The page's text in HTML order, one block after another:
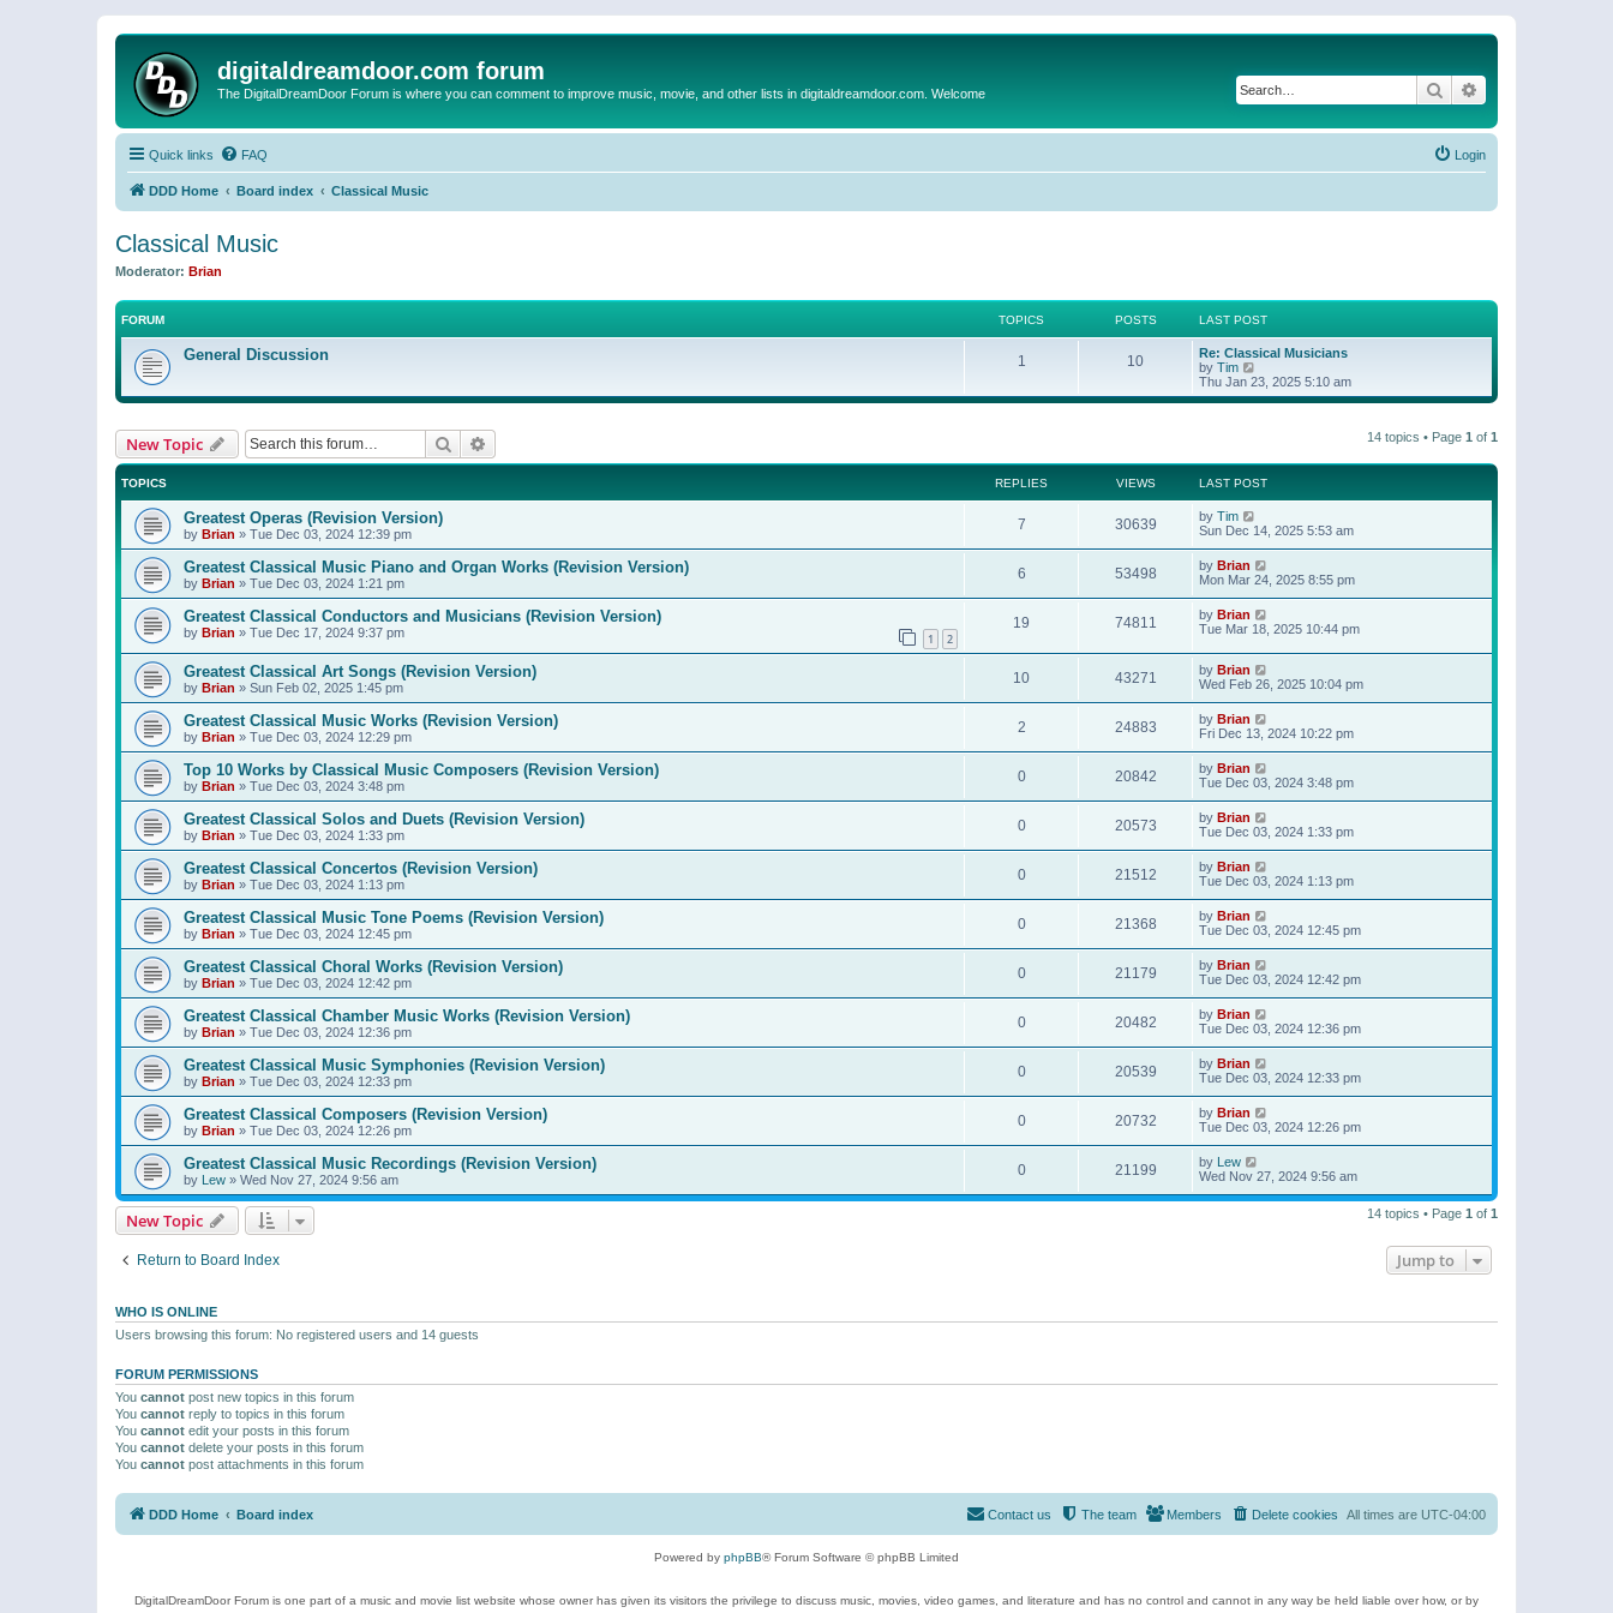
digitaldreamdoor.com forum
The DigitalDreamDoor Forum is where you can comment to improve music, movie, and other lists in digitaldreamdoor.com. Welcome Search
Quick links FAQ Login
DDD Home Board index Classical Music
Classical Music
Moderator: Brian
FORUM TOPICS POSTS LAST POST
General Discussion 1 10
Re: Classical Musicians
by Tim
i
e
l
a
s
t
p
o
s
t
Thu Jan 23, 2025 5:10 am
New Topic Search 14 topics • Page 1 of 1
TOPICS REPLIES VIEWS LAST POST
Greatest Operas (Revision Version)
by Brian » Tue Dec 03, 2024 12:39 pm
7 30639 by Tim
Sun Dec 14, 2025 5:53 am
Greatest Classical Music Piano and Organ Works (Revision Version)
by Brian » Tue Dec 03, 2024 1:21 pm
6 53498 by Brian
Mon Mar 24, 2025 8:55 pm
Greatest Classical Conductors and Musicians (Revision Version)
by Brian » Tue Dec 17, 2024 9:37 pm 1 2
19 74811 by Brian
Tue Mar 18, 2025 10:44 pm
Greatest Classical Art Songs (Revision Version)
by Brian » Sun Feb 02, 2025 1:45 pm
10 43271 by Brian
Wed Feb 26, 2025 10:04 pm
Greatest Classical Music Works (Revision Version)
by Brian » Tue Dec 03, 2024 12:29 pm
2 24883 by Brian
Fri Dec 13, 2024 10:22 pm
Top 10 Works by Classical Music Composers (Revision Version)
by Brian » Tue Dec 03, 2024 3:48 pm
0 20842 by Brian
Tue Dec 03, 2024 3:48 pm
Greatest Classical Solos and Duets (Revision Version)
by Brian » Tue Dec 03, 2024 1:33 pm
0 20573 by Brian
Tue Dec 03, 2024 1:33 pm
Greatest Classical Concertos (Revision Version)
by Brian » Tue Dec 03, 2024 1:13 pm
0 21512 by Brian
Tue Dec 03, 2024 1:13 pm
Greatest Classical Music Tone Poems (Revision Version)
by Brian » Tue Dec 03, 2024 12:45 pm
0 21368 by Brian
Tue Dec 03, 2024 12:45 pm
Greatest Classical Choral Works (Revision Version)
by Brian » Tue Dec 03, 2024 12:42 pm
0 21179 by Brian
Tue Dec 03, 2024 12:42 pm
Greatest Classical Chamber Music Works (Revision Version)
by Brian » Tue Dec 03, 2024 12:36 pm
0 20482 by Brian
Tue Dec 03, 2024 12:36 pm
Greatest Classical Music Symphonies (Revision Version)
by Brian » Tue Dec 03, 2024 12:33 pm
0 20539 by Brian
Tue Dec 03, 2024 12:33 pm
Greatest Classical Composers (Revision Version)
by Brian » Tue Dec 03, 2024 12:26 pm
0 20732 by Brian
Tue Dec 03, 2024 12:26 pm
Greatest Classical Music Recordings (Revision Version)
by Lew » Wed Nov 27, 2024 9:56 am
0 21199 by Lew
Wed Nov 27, 2024 9:56 am
New Topic 14 topics • Page 1 of 1
Return to Board Index Jump to
WHO IS ONLINE
Users browsing this forum: No registered users and 14 guests
FORUM PERMISSIONS
You cannot post new topics in this forum
You cannot reply to topics in this forum
You cannot edit your posts in this forum
You cannot delete your posts in this forum
You cannot post attachments in this forum
DDD Home Board index All times are UTC-04:00
Delete cookies
Members
The team
Contact us
Powered by phpBB® Forum Software © phpBB Limited
DigitalDreamDoor Forum is one part of a music and movie list website whose owner has given its visitors the privilege to discuss music, movies, video games, and literature and has no control and cannot in any way be held liable over how, or by